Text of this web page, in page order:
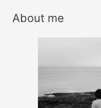
r
About me